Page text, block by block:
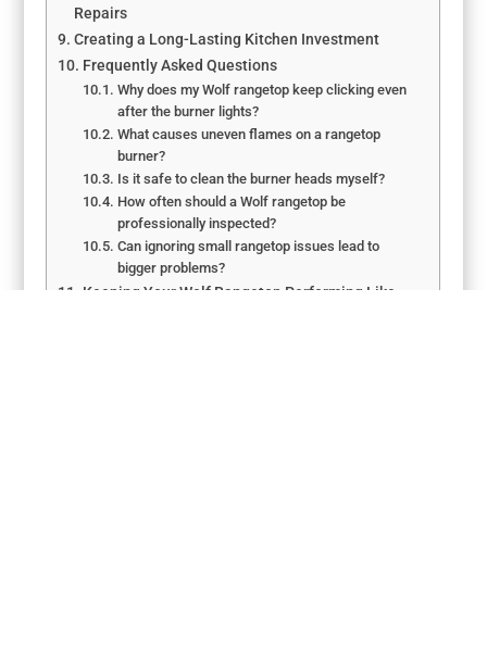
Repairs
Creating a Long-Lasting Kitchen Investment
Frequently Asked Questions
Why does my Wolf rangetop keep clicking even
after the burner lights?
What causes uneven flames on a rangetop
burner?
Is it safe to clean the burner heads myself?
How often should a Wolf rangetop be
professionally inspected?
Can ignoring small rangetop issues lead to
bigger problems?
Keeping Your Wolf Rangetop Performing Like